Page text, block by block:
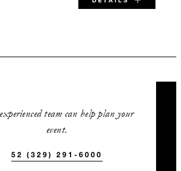
STARTING RATE:
SELECTED DATES BETWEEN
Aug 5 2026 – Dec 15 2026
team can help plan your
event.
52 (329) 291-6000